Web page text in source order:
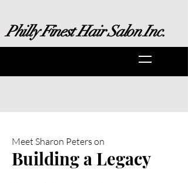
Philly Finest Hair Salon Inc.
Meet Sharon Peters on
Building a Legacy